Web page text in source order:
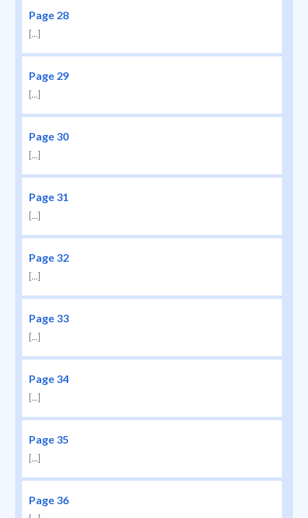
Page 28
[...]
Page 29
[...]
Page 30
[...]
Page 31
[...]
Page 32
[...]
Page 33
[...]
Page 34
[...]
Page 35
[...]
Page 36